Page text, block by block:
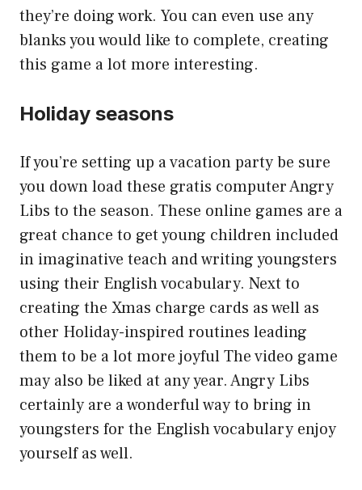
they’re doing work. You can even use any
blanks you would like to complete, creating
this game a lot more interesting.
Holiday seasons
If you’re setting up a vacation party be sure
you down load these gratis computer Angry
Libs to the season. These online games are a
great chance to get young children included
in imaginative teach and writing youngsters
using their English vocabulary. Next to
creating the Xmas charge cards as well as
other Holiday-inspired routines leading
them to be a lot more joyful The video game
may also be liked at any year. Angry Libs
certainly are a wonderful way to bring in
youngsters for the English vocabulary enjoy
yourself as well.